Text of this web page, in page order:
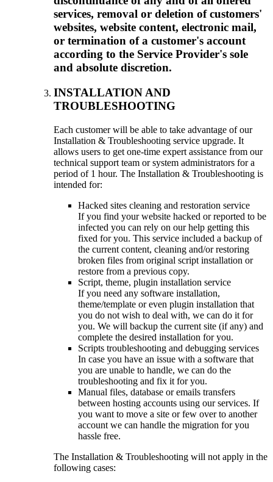
services, removal or deletion of customers'
websites, website content, electronic mail,
or termination of a customer's account
according to the Service Provider's sole
and absolute discretion.
INSTALLATION AND
TROUBLESHOOTING
Each customer will be able to take advantage of our
Installation & Troubleshooting service upgrade. It
allows users to get one-time expert assistance from our
technical support team or system administrators for a
period of 1 hour. The Installation & Troubleshooting is
intended for:
Hacked sites cleaning and restoration service
If you find your website hacked or reported to be
infected you can rely on our help getting this
fixed for you. This service included a backup of
the current content, cleaning and/or restoring
broken files from original script installation or
restore from a previous copy.
Script, theme, plugin installation service
If you need any software installation,
theme/template or even plugin installation that
you do not wish to deal with, we can do it for
you. We will backup the current site (if any) and
complete the desired installation for you.
Scripts troubleshooting and debugging services
In case you have an issue with a software that
you are unable to handle, we can do the
troubleshooting and fix it for you.
Manual files, database or emails transfers
between hosting accounts using our services. If
you want to move a site or few over to another
account we can handle the migration for you
hassle free.
The Installation & Troubleshooting will not apply in the
following cases: